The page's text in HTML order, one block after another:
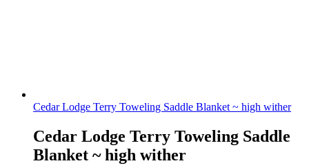
Cedar Lodge Terry Toweling Saddle Blanket ~ high wither
Cedar Lodge Terry Toweling Saddle
Blanket ~ high wither